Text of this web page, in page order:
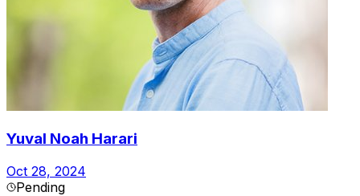
Yuval Noah Harari
Oct 28, 2024
Pending